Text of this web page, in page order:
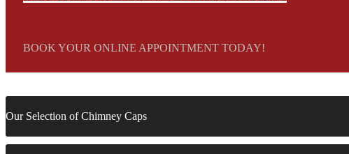
BOOK YOUR ONLINE APPOINTMENT TODAY!
Our Selection of Chimney Caps